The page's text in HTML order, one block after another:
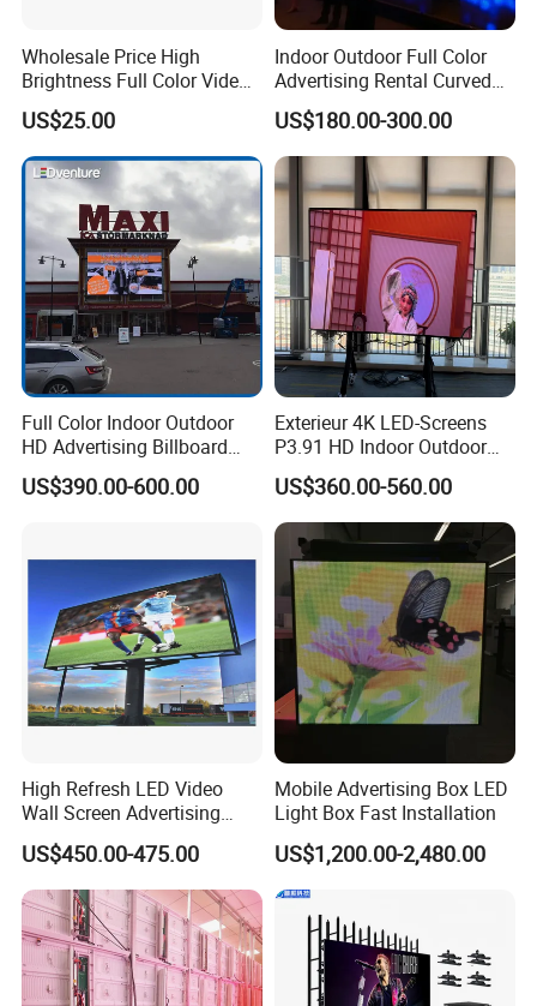
Wholesale Price High
Brightness Full Color Video
Wall 3D Holographic Giant
Outdoor Pantalla Flexible
LED Advertising Video
Display Screen
US$25.00
Indoor Outdoor Full Color
Advertising Rental Curved
Digital Flexible Poster
Window LED Display with
P1.2 P1.8 P2.5 P3.91 Price
US$180.00-300.00
Full Color Indoor Outdoor
HD Advertising Billboard
Panel Front Service
Background 3D Sign RGB
US$390.00-600.00
Exterieur 4K LED-Screens
P3.91 HD Indoor Outdoor
COB Pantalla Panel
Holographic Display
Transparent Flexible Video
Walls Giant Glass LED
Advertising Screen
US$360.00-560.00
High Refresh LED Video
Wall Screen Advertising
Waterproof P4 Outdoor LED
Display
US$450.00-475.00
Mobile Advertising Box LED
Light Box Fast Installation
US$1,200.00-2,480.00